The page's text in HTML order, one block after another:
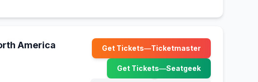
America Get Tickets—Ticketmaster
(opens in new tab)
Get Tickets—Seatgeek
(opens in new tab)